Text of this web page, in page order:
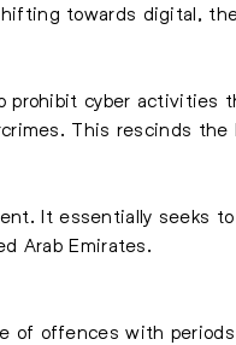
towards digital,
cyber activities
This rescinds the
It essentially seeks
Arab Emirates.
of offences with